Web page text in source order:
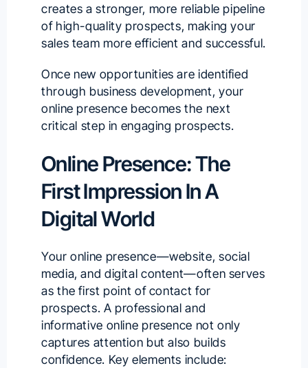
creates a stronger, more reliable pipeline
of high-quality prospects, making your
sales team more efficient and successful.
Once new opportunities are identified
through business development, your
online presence becomes the next
critical step in engaging prospects.
Online Presence: The
First Impression In A
Digital World
Your online presence—website, social
media, and digital content—often serves
as the first point of contact for
prospects. A professional and
informative online presence not only
captures attention but also builds
confidence. Key elements include: